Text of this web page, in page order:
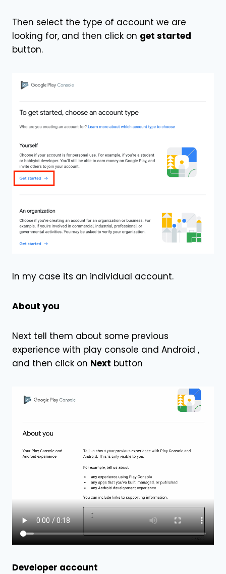
Then select the type of account we are
looking for, and then click on get started
button.
In my case its an individual account.
About you
Next tell them about some previous
experience with play console and Android ,
and then click on Next button
Developer account